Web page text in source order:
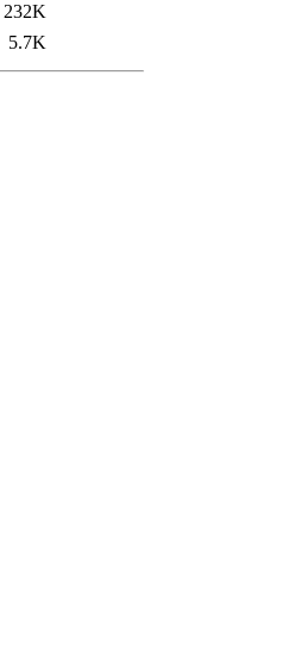
232K
5.7K